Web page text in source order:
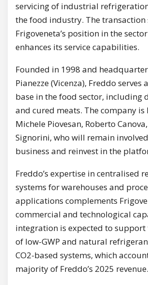
servicing of industrial
the food industry. The transaction
Frigoveneta’s position in the
enhances its service capabilities.
Founded in 1998 and
Pianezze (Vicenza), Freddo serves
base in the food sector, including
and cured meats. The company is
Michele Piovesan, Roberto
Signorini, who will remain
business and reinvest in the
Freddo’s expertise in centralised
systems for warehouses and
applications complements
commercial and technological
integration is expected to
of low-GWP and natural
CO2-based systems, which
majority of Freddo’s 2025 revenue.